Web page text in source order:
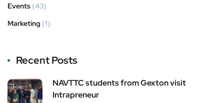
Events (43)
Marketing (1)
Recent Posts
NAVTTC students from Gexton visit
Intrapreneur